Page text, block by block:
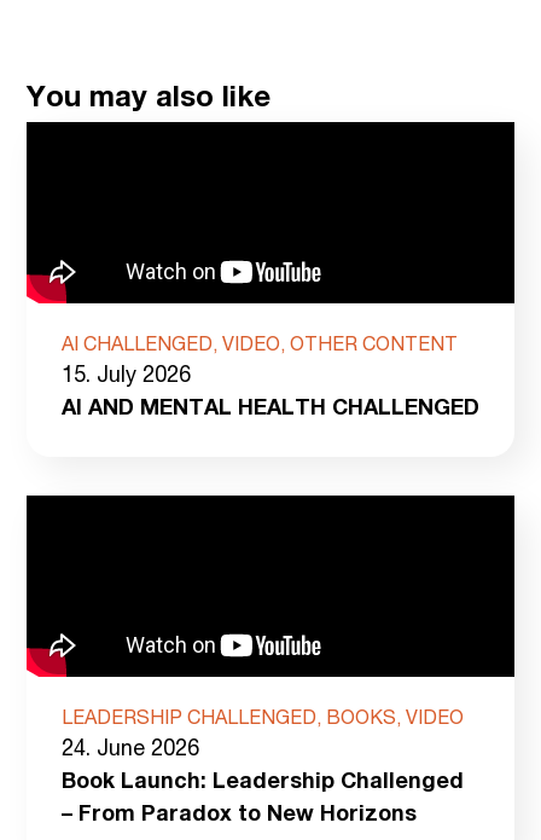
You may also like
AI CHALLENGED, VIDEO, OTHER CONTENT
15. July 2026
AI AND MENTAL HEALTH CHALLENGED
LEADERSHIP CHALLENGED, BOOKS, VIDEO
24. June 2026
Book Launch: Leadership Challenged
– From Paradox to New Horizons